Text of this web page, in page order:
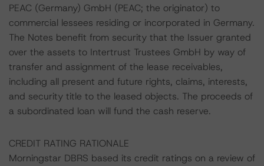
PEAC (Germany) GmbH (PEAC; the originator) to
commercial lessees residing or incorporated in Germany.
The Notes benefit from security that the Issuer granted
over the assets to Intertrust Trustees GmbH by way of
transfer and assignment of the lease receivables,
including all present and future rights, claims, interests,
and security title to the leased objects. The proceeds of
a subordinated loan will fund the cash reserve.
CREDIT RATING RATIONALE
Morningstar DBRS based its credit ratings on a review of